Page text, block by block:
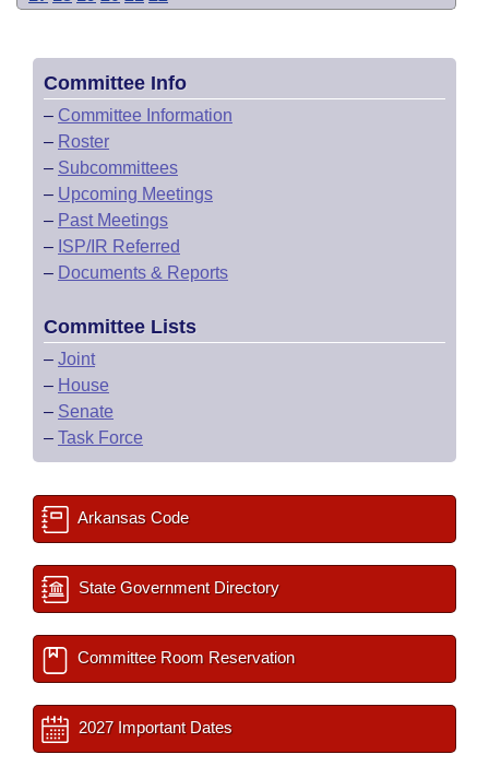
Committee Info
– Committee Information
– Roster
– Subcommittees
– Upcoming Meetings
– Past Meetings
– ISP/IR Referred
– Documents & Reports
Committee Lists
– Joint
– House
– Senate
– Task Force
Arkansas Code
State Government Directory
Committee Room Reservation
2027 Important Dates